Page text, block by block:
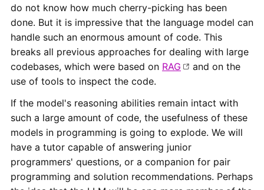
do not know how much cherry-picking has been
done. But it is impressive that the language model can
handle such an enormous amount of code. This
breaks all previous approaches for dealing with large
codebases, which were based on RAG
and on the
use of tools to inspect the code.
If the model's reasoning abilities remain intact with
such a large amount of code, the usefulness of these
models in programming is going to explode. We will
have a tutor capable of answering junior
programmers' questions, or a companion for pair
programming and solution recommendations. Perhaps